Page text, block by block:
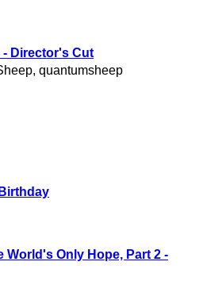
- Director's Cut
quantumsheep
World's Only Hope, Part 2 -